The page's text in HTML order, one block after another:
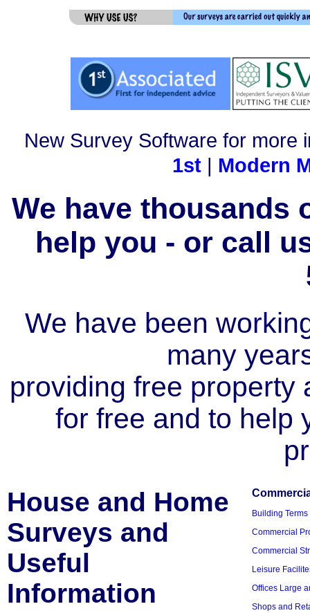
New Survey Software for more
1st| Modern
We have thousands
help you - or call
We have been
many
providing free property
for free and to help
House and Home
Surveys and
Useful
Information
Building
Commercial
Commercial
Leisure
Offices Large
Shops and